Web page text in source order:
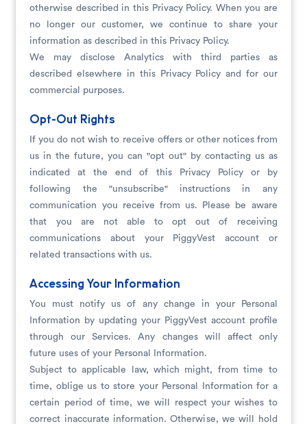
otherwise described in this Privacy Policy. When you are
no longer our customer, we continue to share your
information as described in this Privacy Policy.
We may disclose Analytics with third parties as
described elsewhere in this Privacy Policy and for our
commercial purposes.
Opt-Out Rights
If you do not wish to receive offers or other notices from
us in the future, you can "opt out" by contacting us as
indicated at the end of this Privacy Policy or by
following the "unsubscribe" instructions in any
communication you receive from us. Please be aware
that you are not able to opt out of receiving
communications about your PiggyVest account or
related transactions with us.
Accessing Your Information
You must notify us of any change in your Personal
Information by updating your PiggyVest account profile
through our Services. Any changes will affect only
future uses of your Personal Information.
Subject to applicable law, which might, from time to
time, oblige us to store your Personal Information for a
certain period of time, we will respect your wishes to
correct inaccurate information. Otherwise, we will hold